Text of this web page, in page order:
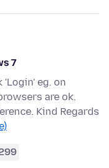
7
eg. on
are ok.
Kind Regards